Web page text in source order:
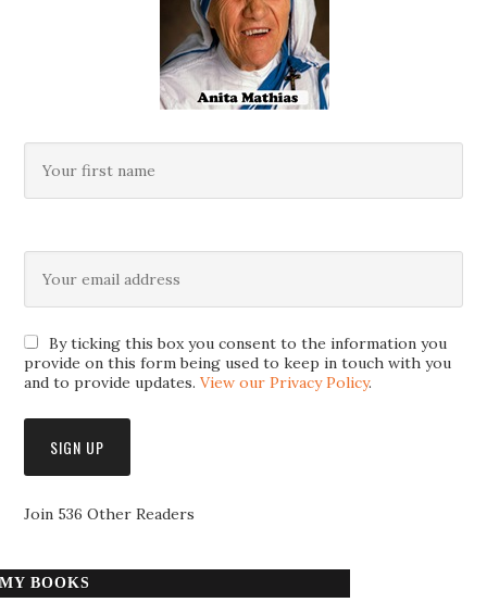
By ticking this box you consent to the information you
provide on this form being used to keep in touch with you
and to provide updates.View our Privacy Policy.
Join 536 Other Readers
MY BOOKS